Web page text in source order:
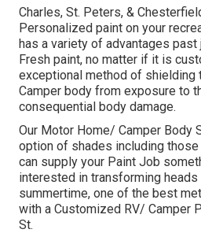
Charles, St. Peters, &
Personalized paint on your
has a variety of advantages
Fresh paint, no matter if it is
exceptional method of shielding
Camper body from exposure to
consequential body damage.
Our Motor Home/ Camper Body
option of shades including
can supply your Paint Job
interested in transforming heads
summertime, one of the best
with a Customized RV/ Camper
St.